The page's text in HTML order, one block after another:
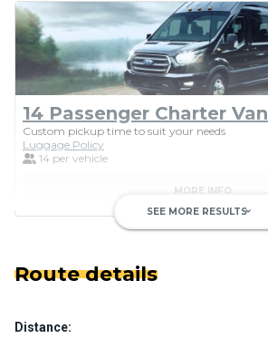
14 Passenger Charter Van
Custom pickup time to suit your needs
Luggage Policy
14 per vehicle
MORE INFO
SEE MORE RESULTSkeyboard_arrow_down
Route details
Distance: